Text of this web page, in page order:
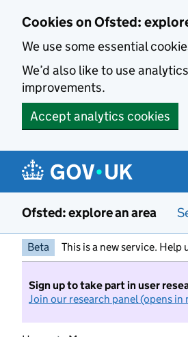
Cookies on Ofsted:
We use some essential
We’d also like to use
improvements.
Accept analytics cookies
Ofsted: explore an area
Beta This is a new service. Help
Sign up to take part in user
Join our research panel (opens in